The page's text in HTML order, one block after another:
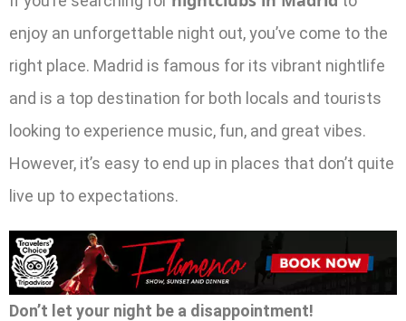
enjoy an unforgettable night out, you’ve come to the
right place. Madrid is famous for its vibrant nightlife
and is a top destination for both locals and tourists
looking to experience music, fun, and great vibes.
However, it’s easy to end up in places that don’t quite
live up to expectations.
Don’t let your night be a disappointment!